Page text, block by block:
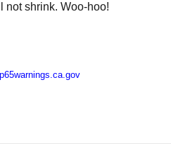
not shrink. Woo-hoo!